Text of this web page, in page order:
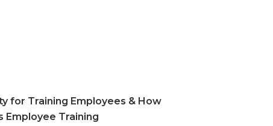
for Training Employees & How
Employee Training